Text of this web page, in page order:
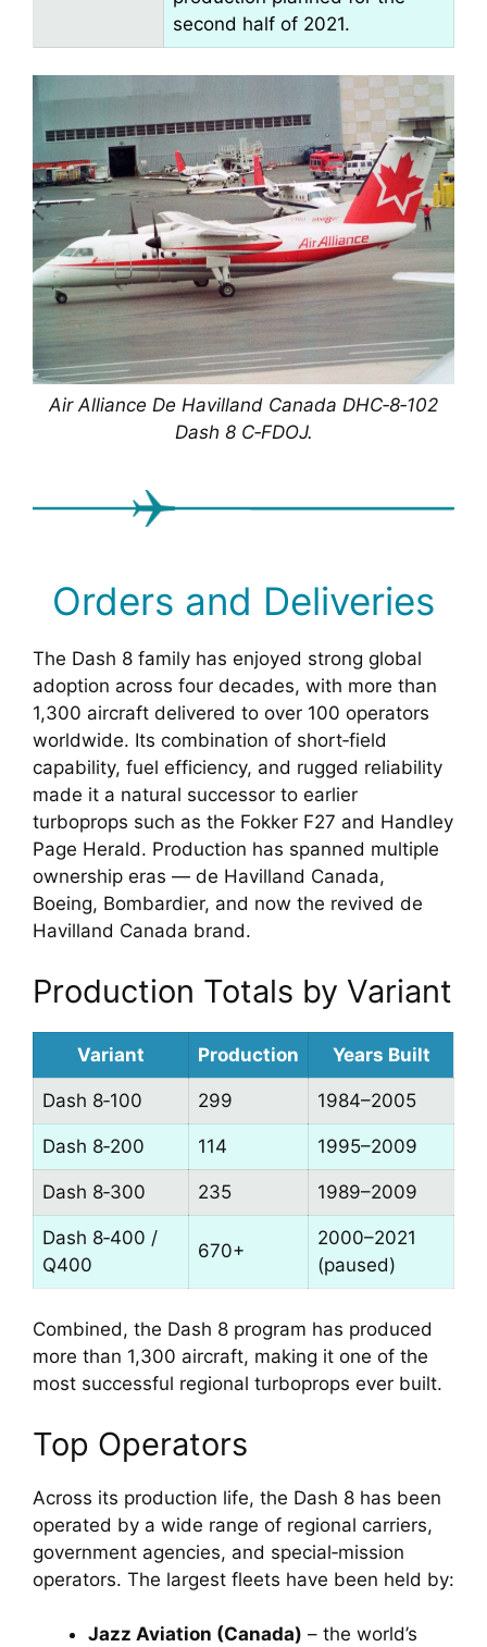
second half of 2021.
Air Alliance De Havilland Canada DHC‑8‑102
Dash 8 C‑FDOJ.
Orders and Deliveries
The Dash 8 family has enjoyed strong global
adoption across four decades, with more than
1,300 aircraft delivered to over 100 operators
worldwide. Its combination of short‑field
capability, fuel efficiency, and rugged reliability
made it a natural successor to earlier
turboprops such as the Fokker F27 and Handley
Page Herald. Production has spanned multiple
ownership eras — de Havilland Canada,
Boeing, Bombardier, and now the revived de
Havilland Canada brand.
Production Totals by Variant
Variant Production Years Built
Dash 8‑100 299 1984–2005
Dash 8‑200 114 1995–2009
Dash 8‑300 235 1989–2009
Dash 8‑400 /
Q400
670+
2000–2021
(paused)
Combined, the Dash 8 program has produced
more than 1,300 aircraft, making it one of the
most successful regional turboprops ever built.
Top Operators
Across its production life, the Dash 8 has been
operated by a wide range of regional carriers,
government agencies, and special‑mission
operators. The largest fleets have been held by:
Jazz Aviation (Canada) – the world’s